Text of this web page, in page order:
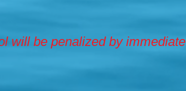
will be penalized by immediate